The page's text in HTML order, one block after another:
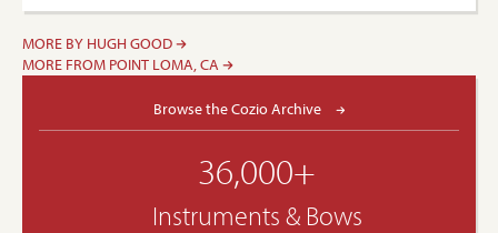
MORE BY HUGH GOOD
MORE FROM POINT LOMA, CA
Browse the Cozio Archive
36,000+
Instruments & Bows